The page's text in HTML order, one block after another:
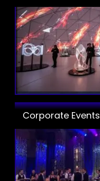
Corporate Events